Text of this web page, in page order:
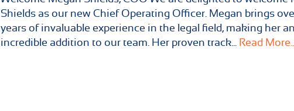
Shields as our new Chief Operating Officer. Megan brings
years of invaluable experience in the legal field, making her an
incredible addition to our team. Her proven track... Read More...